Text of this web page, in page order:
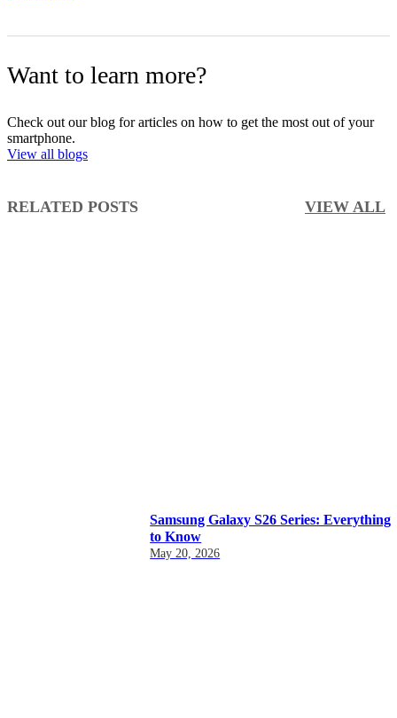
Want to learn more?
Check out our blog for articles on how to get the most out of your
smartphone.
View all blogs
RELATED POSTS VIEW ALL
Samsung Galaxy S26 Series: Everything
to Know
May 20, 2026